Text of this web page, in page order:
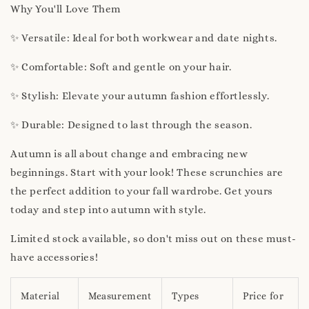
Why You'll Love Them
✨ Versatile: Ideal for both workwear and date nights.
✨ Comfortable: Soft and gentle on your hair.
✨ Stylish: Elevate your autumn fashion effortlessly.
✨ Durable: Designed to last through the season.
Autumn is all about change and embracing new
beginnings. Start with your look! These scrunchies are
the perfect addition to your fall wardrobe. Get yours
today and step into autumn with style.
Limited stock available, so don't miss out on these must-
have accessories!
Material Measurement Types Price for